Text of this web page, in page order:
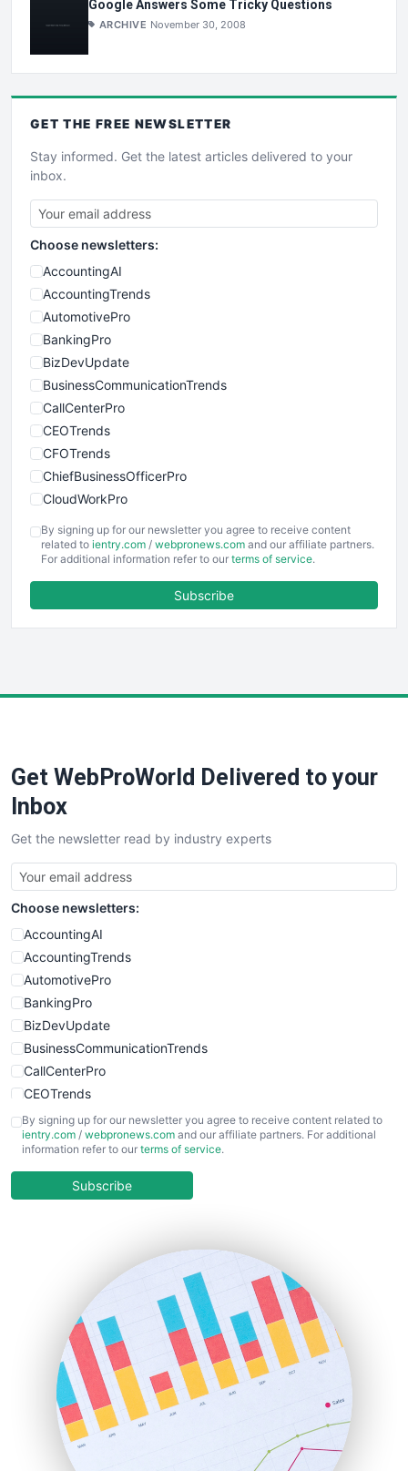
Google Answers Some Tricky Questions
ARCHIVE November 30, 2008
GET THE FREE NEWSLETTER
Stay informed. Get the latest articles delivered to your
inbox.
Choose newsletters:
AccountingAI
AccountingTrends
AutomotivePro
BankingPro
BizDevUpdate
BusinessCommunicationTrends
CallCenterPro
CEOTrends
CFOTrends
ChiefBusinessOfficerPro
CloudWorkPro
EmployeeExperiencePro
ENTBusinessNews
FinancePro
SaaSPro
SalesTechPro
SmallBusinessNews
SmallBusinessUpdate
SmallSiteNews
SmallWebBusiness
WebProBusiness
WebsiteNotes
By signing up for our newsletter you agree to receive content
related to ientry.com / webpronews.com and our affiliate partners.
For additional information refer to our terms of service.
Subscribe
Get WebProWorld Delivered to your
Inbox
Get the newsletter read by industry experts
Choose newsletters:
AccountingAI
AccountingTrends
AutomotivePro
BankingPro
BizDevUpdate
BusinessCommunicationTrends
CallCenterPro
CEOTrends
CFOTrends
ChiefBusinessOfficerPro
COOUpdate
HRProNews
InsideOffice
LocalSearchPro
PayrollPro
ProjectManagerNews
RemoteWorkingTrends
SaaSPro
SalesEnablementTrends
By signing up for our newsletter you agree to receive content related to
ientry.com / webpronews.com and our affiliate partners. For additional
information refer to our terms of service.
Subscribe